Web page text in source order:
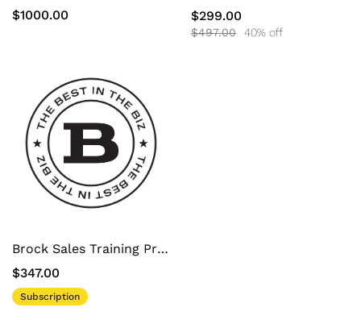
$1000.00
$299.00
$497.00 40% off
Brock Sales Training Program
$347.00
Subscription